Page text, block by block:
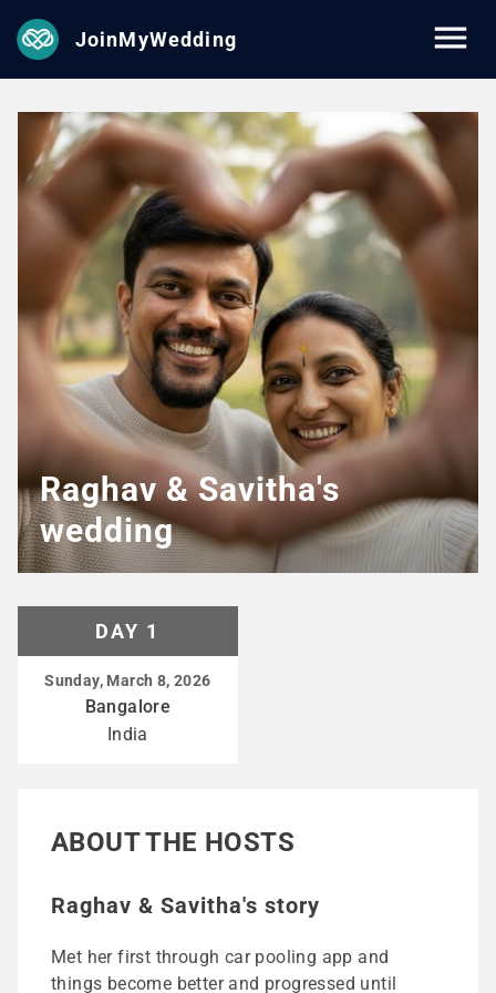
JoinMyWedding
Raghav & Savitha's
wedding
DAY 1
Sunday, March 8, 2026
Bangalore
India
ABOUT THE HOSTS
Raghav & Savitha's story
Met her first through car pooling app and
things become better and progressed until